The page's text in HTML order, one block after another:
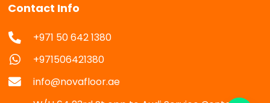
Contact Info
+971 50 642 1380
+971506421380
info@novafloor.ae